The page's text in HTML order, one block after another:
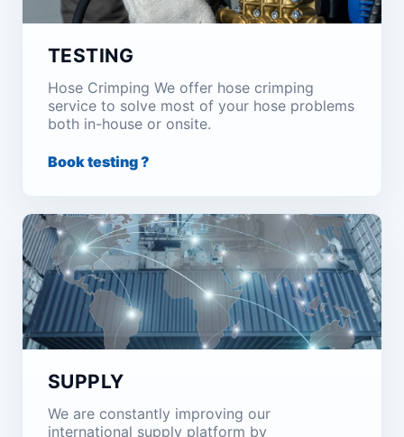
TESTING
Hose Crimping We offer hose crimping
service to solve most of your hose problems
both in-house or onsite.
Book testing ?
SUPPLY
We are constantly improving our
international supply platform by